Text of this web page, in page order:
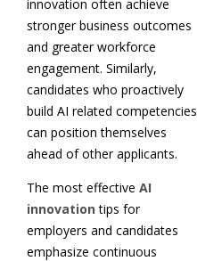
innovation often achieve
stronger business outcomes
and greater workforce
engagement. Similarly,
candidates who proactively
build AI related competencies
can position themselves
ahead of other applicants.
The most effective AI
innovation tips for
employers and candidates
emphasize continuous